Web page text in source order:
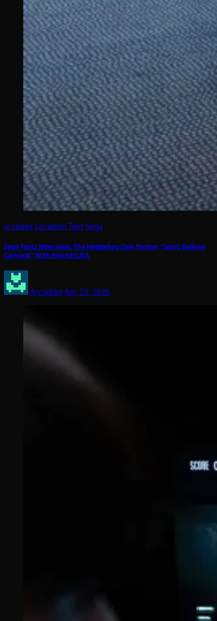
arcades Location TestSega
Sega Tests New Sonic The Hedgehog Coin Pusher “Sonic Balloon
Carnival” With Round1USA
Arcadian Apr 23, 2026